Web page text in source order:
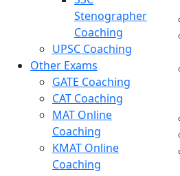
Stenographer
Coaching
UPSC Coaching
Other Exams
GATE Coaching
CAT Coaching
MAT Online
Coaching
KMAT Online
Coaching